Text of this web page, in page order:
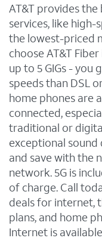
AT&T provides
services, like
the lowest-priced
choose AT&T
up to 5 GIGs -
speeds than DSL
home phones are
connected,
traditional or
exceptional sound
and save with the
network. 5G is
of charge. Call
deals for internet,
plans, and home
Internet is